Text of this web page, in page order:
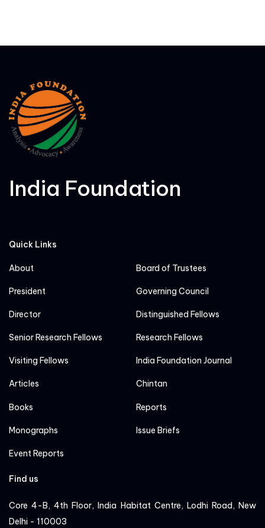
India Foundation
Quick Links
About Board of Trustees
President Governing Council
Director Distinguished Fellows
Senior Research Fellows Research Fellows
Visiting Fellows India Foundation Journal
Articles Chintan
Books Reports
Monographs Issue Briefs
Event Reports
Find us
Core 4-B, 4th Floor, India Habitat Centre, Lodhi Road, New
Delhi - 110003